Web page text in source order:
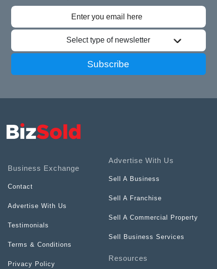
Select type of newsletter
Subscribe
Business Exchange
Contact
Advertise With Us
Testimonials
Terms & Conditions
Privacy Policy
Advertise With Us
Sell A Business
Sell A Franchise
Sell A Commercial Property
Sell Business Services
Resources